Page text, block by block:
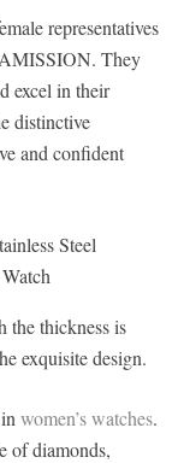
representatives
They
excel in their
distinctive
and confident
the thickness is
exquisite design.
women’s watches.
of diamonds,